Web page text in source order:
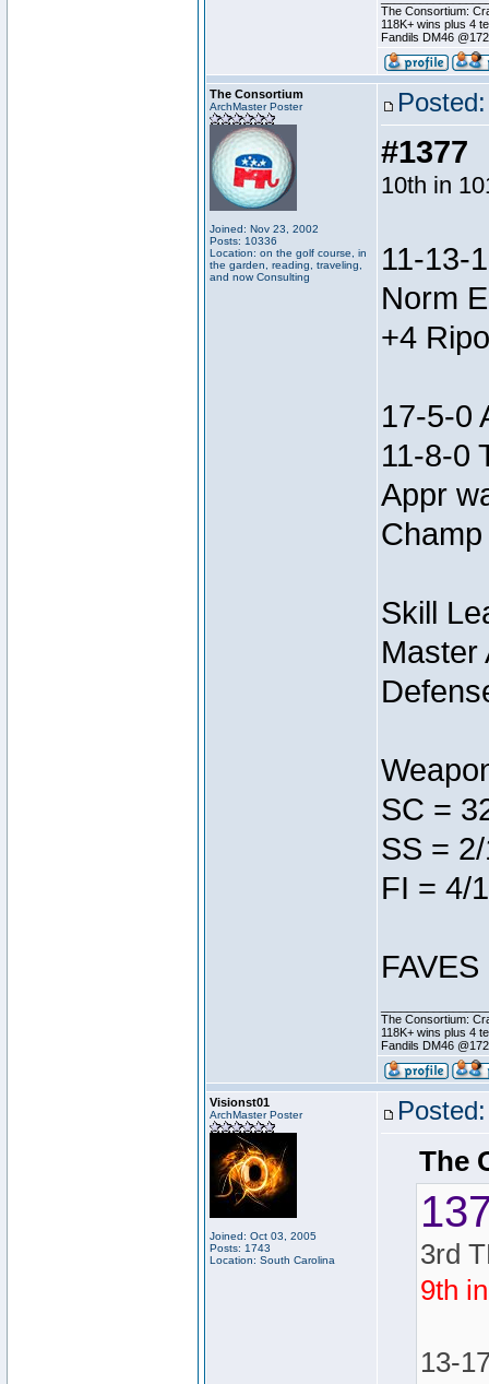
The Consortium:
118K+ wins plus 4
Fandils DM46
The Consortium
ArchMaster Poster
Joined: Nov 23, 2002
Posts: 10336
Location: on the golf course, in
the garden, reading, traveling,
and now Consulting
#1377
10th in
11-13-
Norm
+4
17-5-0
11-8-0
Appr
Skill
Master
SC =
SS =
FI = 4/
The Consortium:
118K+ wins plus 4
Fandils DM46
Visionst01
ArchMaster Poster
Joined: Oct 03, 2005
Posts: 1743
Location: South Carolina
The
3rd
9th
13-